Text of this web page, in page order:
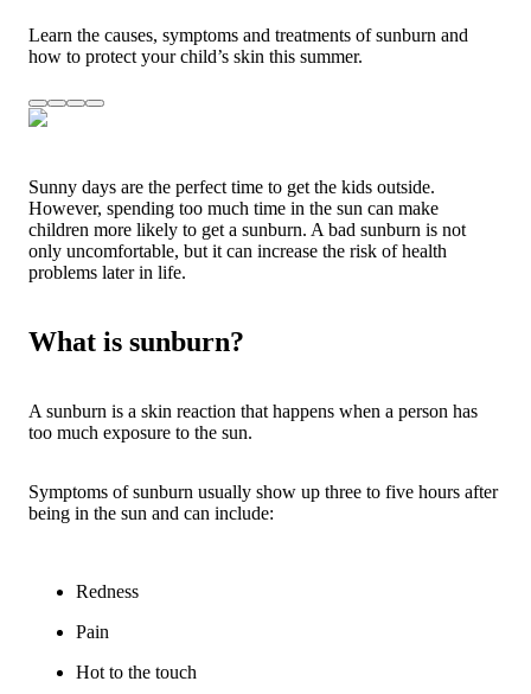
Learn the causes, symptoms and treatments of sunburn and
how to protect your child’s skin this summer.
Sunny days are the perfect time to get the kids outside.
However, spending too much time in the sun can make
children more likely to get a sunburn. A bad sunburn is not
only uncomfortable, but it can increase the risk of health
problems later in life.
What is sunburn?
A sunburn is a skin reaction that happens when a person has
too much exposure to the sun.
Symptoms of sunburn usually show up three to five hours after
being in the sun and can include:
Redness
Pain
Hot to the touch